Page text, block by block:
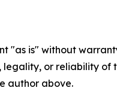
"as is" without
legality, or reliability
author above.